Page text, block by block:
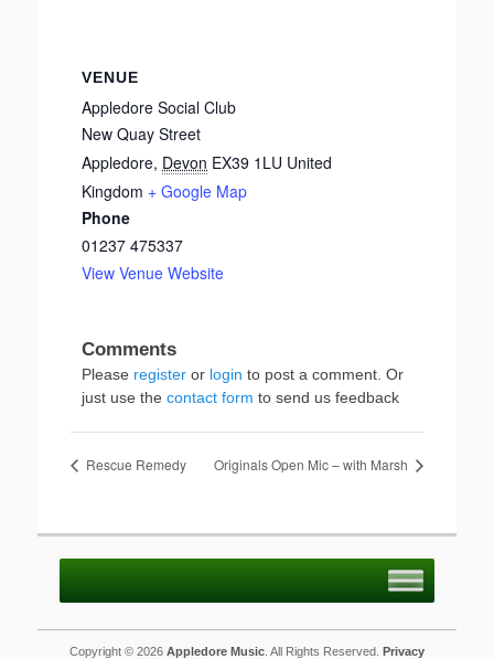
VENUE
Appledore Social Club
New Quay Street
Appledore, Devon EX39 1LU United
Kingdom + Google Map
Phone
01237 475337
View Venue Website
Please register or login to post a comment. Or
just use the contact form to send us feedback
Rescue Remedy Originals Open Mic – with Marsh
Copyright © 2026 Appledore Music . All Rights Reserved. Privacy